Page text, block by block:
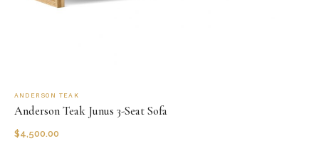
ANDERSON TEAK
Anderson Teak Junus 3-Seat Sofa
$4,500.00